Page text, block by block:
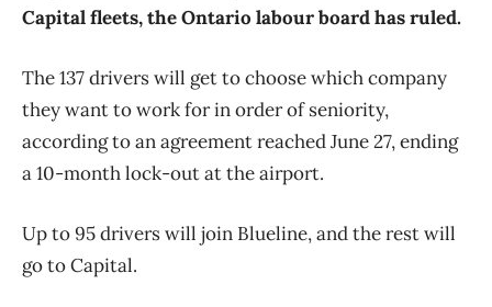
Capital fleets, the Ontario labour board has ruled.
The 137 drivers will get to choose which company
they want to work for in order of seniority,
according to an agreement reached June 27, ending
a 10-month lock-out at the airport.
Up to 95 drivers will join Blueline, and the rest will
go to Capital.